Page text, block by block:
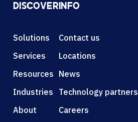
DISCOVER
Solutions
Services
Resources
Industries
About
INFO
Contact us
Locations
News
Technology partners
Careers